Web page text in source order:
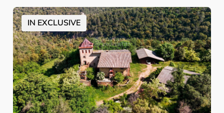
IN EXCLUSIVE